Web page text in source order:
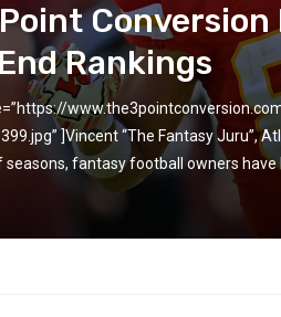
Rankings
]Vincent “The Fantasy Juru”,
seasons, fantasy football owners